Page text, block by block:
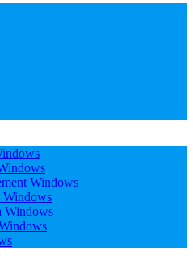
Windows
Windows